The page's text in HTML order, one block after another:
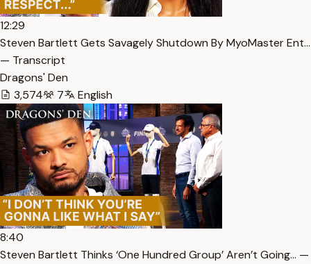
12:29
Steven Bartlett Gets Savagely Shutdown By MyoMaster Ent…
— Transcript
Dragons' Den
3,574
7 English
8:40
Steven Bartlett Thinks ‘One Hundred Group’ Aren’t Going… —